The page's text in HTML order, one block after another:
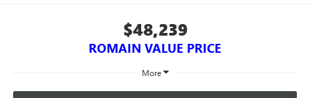
$48,239
ROMAIN VALUE PRICE
More